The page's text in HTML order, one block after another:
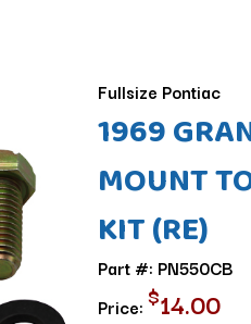
Fullsize Pontiac
1969
MOUNT
KIT (RE)
Part #: PN550CB
Price: $14.00